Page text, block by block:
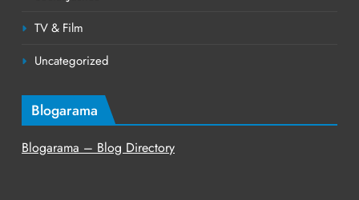
TV & Film
Uncategorized
Blogarama
Blogarama – Blog Directory